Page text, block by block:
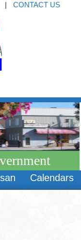
| CONTACT US
Calendars